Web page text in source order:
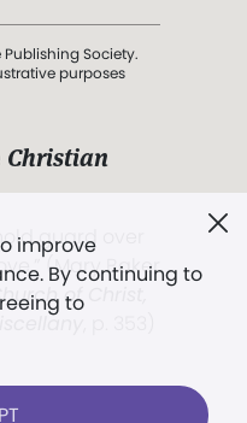
improve
By continuing to
to
Society.
purposes
Christian
guard over
(Mary Baker
of Christ,